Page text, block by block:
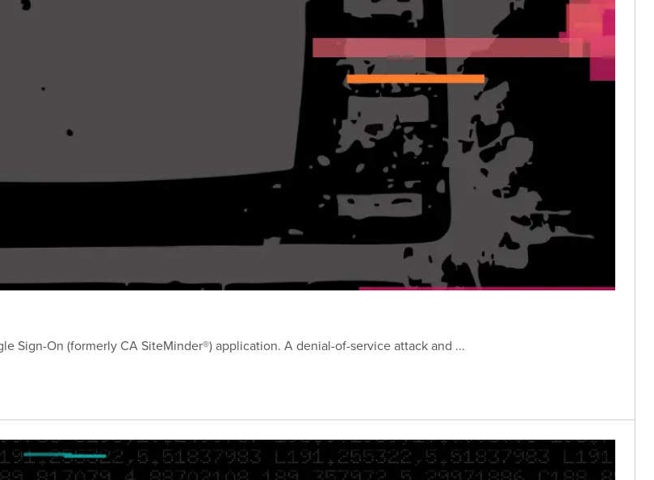
Sign-On (formerly CA SiteMinder®) application. A denial-of-service attack and ...